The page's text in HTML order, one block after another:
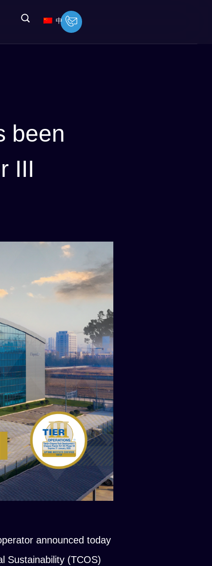
中
been
III
announced today
Sustainability (TCOS)